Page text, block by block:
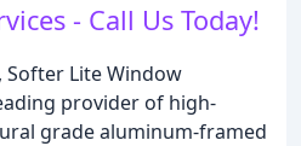
- Call Us Today!
Softer Lite Window
provider of high-
grade aluminum-framed